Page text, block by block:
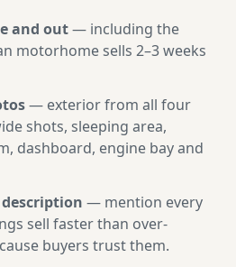
and out— including the
motorhome sells 2–3 weeks
— exterior from all four
shots, sleeping area,
dashboard, engine bay and
— mention every
sell faster than over-
buyers trust them.